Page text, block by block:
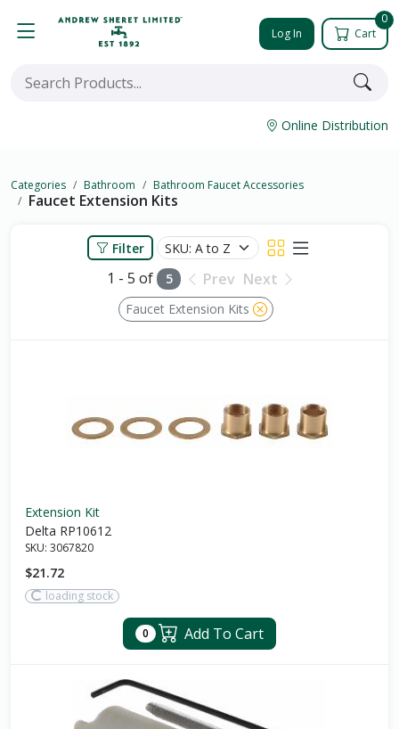
Log In
0
Cart
Online Distribution
Categories Bathroom Bathroom Faucet Accessories
Faucet Extension Kits
Filter
1 - 5 of 5 Prev Next
Faucet Extension Kits
Extension Kit
Delta RP10612
SKU: 3067820
$21.72
loading stock
0 Add To Cart